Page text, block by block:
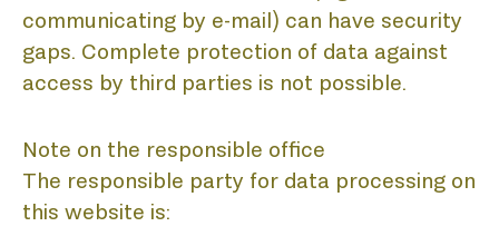
communicating by e-mail) can have security
gaps. Complete protection of data against
access by third parties is not possible.
Note on the responsible office
The responsible party for data processing on
this website is: